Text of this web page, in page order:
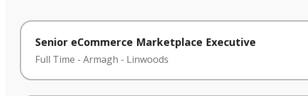
Senior eCommerce Marketplace Executive
Full Time - Armagh - Linwoods